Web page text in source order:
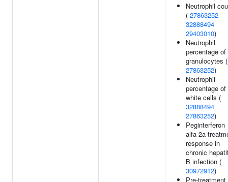
Neutrophil
( 27863252
32888494
29403010)
Neutrophil
percentage of
granulocytes (
27863252)
Neutrophil
percentage of
white cells (
32888494
27863252)
Peginterferon
alfa-2a
response in
chronic
B infection (
30972912)
Pre-treatment